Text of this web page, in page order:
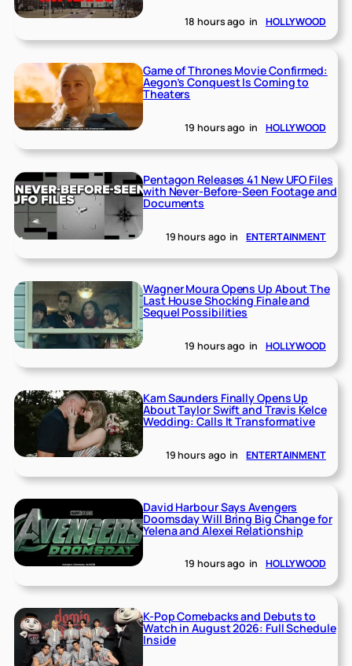
18 hours ago in HOLLYWOOD
Game of Thrones Movie Confirmed:
Aegon’s Conquest Is Coming to
Theaters
19 hours ago in HOLLYWOOD
Pentagon Releases 41 New UFO Files
with Never-Before-Seen Footage and
Documents
19 hours ago in ENTERTAINMENT
Wagner Moura Opens Up About The
Last House Shocking Finale and
Sequel Possibilities
19 hours ago in HOLLYWOOD
Kam Saunders Finally Opens Up
About Taylor Swift and Travis Kelce
Wedding: Calls It Transformative
19 hours ago in ENTERTAINMENT
David Harbour Says Avengers
Doomsday Will Bring Big Change for
Yelena and Alexei Relationship
19 hours ago in HOLLYWOOD
K-Pop Comebacks and Debuts to
Watch in August 2026: Full Schedule
Inside